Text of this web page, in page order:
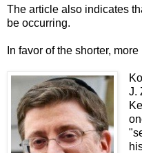
The article also indicates
be occurring.
In favor of the shorter,
J.